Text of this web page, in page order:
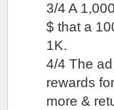
3/4 A
$ that a
1K.
4/4 The
rewards
more &